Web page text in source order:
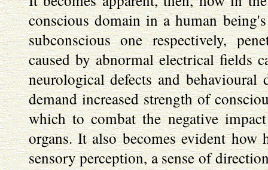
conscious domain in a human
subconscious one respectively,
caused by abnormal electrical fields
neurological defects and
demand increased strength of
which to combat the negative
organs. It also becomes evident
sensory perception, a sense of